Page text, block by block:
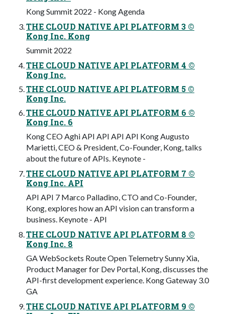
Kong Summit 2022 - Kong Agenda
THE CLOUD NATIVE API PLATFORM 3 ©
Kong Inc. Kong
Summit 2022
THE CLOUD NATIVE API PLATFORM 4 ©
Kong Inc.
THE CLOUD NATIVE API PLATFORM 5 ©
Kong Inc.
THE CLOUD NATIVE API PLATFORM 6 ©
Kong Inc. 6
Kong CEO Aghi API API API API Kong Augusto
Marietti, CEO & President, Co-Founder, Kong, talks
about the future of APIs. Keynote -
THE CLOUD NATIVE API PLATFORM 7 ©
Kong Inc. API
API API 7 Marco Palladino, CTO and Co-Founder,
Kong, explores how an API vision can transform a
business. Keynote - API
THE CLOUD NATIVE API PLATFORM 8 ©
Kong Inc. 8
GA WebSockets Route Open Telemetry Sunny Xia,
Product Manager for Dev Portal, Kong, discusses the
API-first development experience. Kong Gateway 3.0
GA
THE CLOUD NATIVE API PLATFORM 9 ©